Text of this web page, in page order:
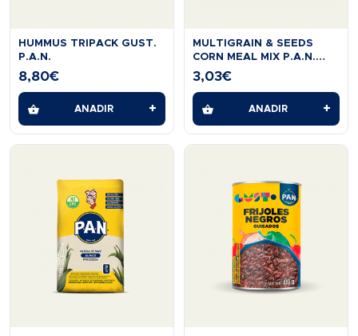
HUMMUS TRIPACK GUST.
P.A.N.
8,80€
AÑADIR +
MULTIGRAIN & SEEDS
CORN MEAL MIX P.A.N.
454G
3,03€
AÑADIR +